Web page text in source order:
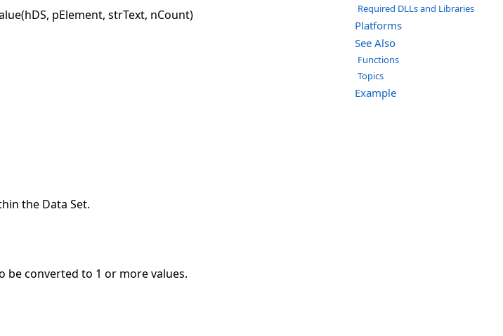
Required DLLs and Libraries
Platforms
See Also
Functions
Topics
Example
pElement, strText, nCount)
the Data Set.
converted to 1 or more values.